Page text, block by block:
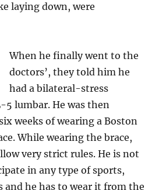
laying down, were
When he finally went to the
doctors’, they told him he
had a bilateral-stress
5 lumbar. He was then
weeks of wearing a Boston
While wearing the brace,
very strict rules. He is not
in any type of sports,
and he has to wear it from the